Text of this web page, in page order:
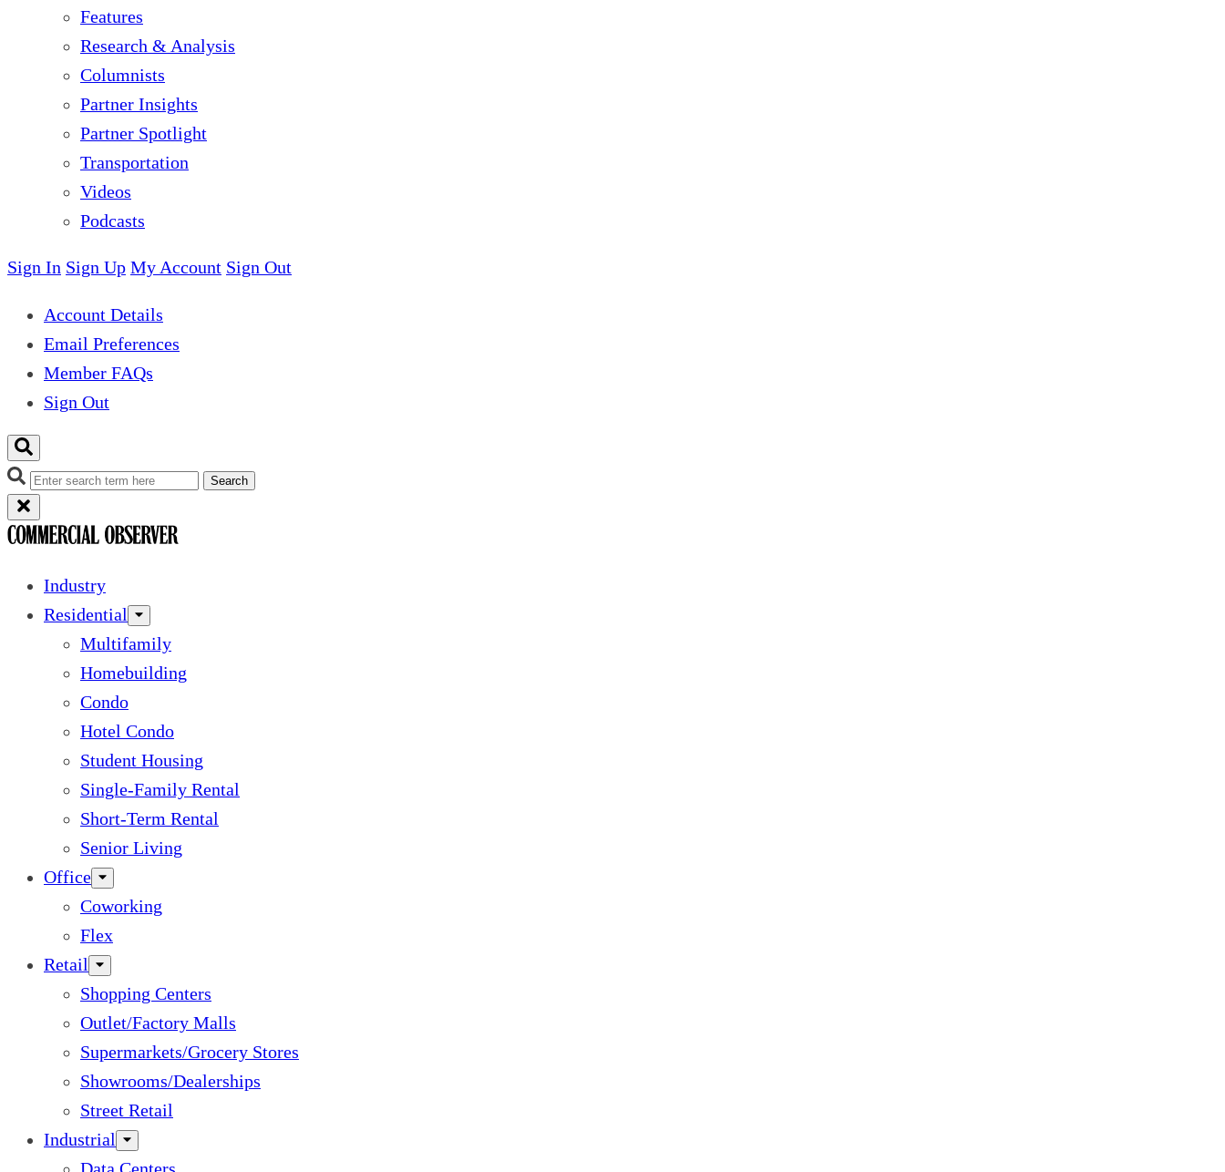
Features
Research & Analysis
Columnists
Partner Insights
Partner Spotlight
Transportation
Videos
Podcasts
Sign In Sign Up My Account Sign Out
Account Details
Email Preferences
Member FAQs
Sign Out
Search
Industry
Residential
Multifamily
Homebuilding
Condo
Hotel Condo
Student Housing
Single-Family Rental
Short-Term Rental
Senior Living
Office
Coworking
Flex
Retail
Shopping Centers
Outlet/Factory Malls
Supermarkets/Grocery Stores
Showrooms/Dealerships
Street Retail
Industrial